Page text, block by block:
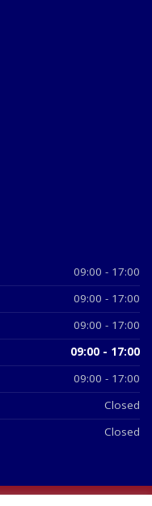
09:00 - 17:00
09:00 - 17:00
09:00 - 17:00
09:00 - 17:00
09:00 - 17:00
Closed
Closed